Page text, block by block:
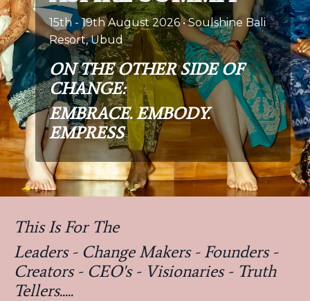
15th - 19th August 2026 • Soulshine Bali
Resort, Ubud
ON THE OTHER SIDE OF
CHANGE:
EMBRACE. EMBODY.
EMPRESS
This Is For The
Leaders - Change Makers - Founders -
Creators - CEO's - Visionaries - Truth
Tellers.....